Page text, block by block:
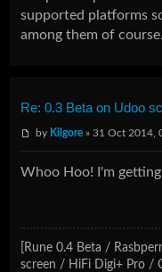
supported platforms
among them of course.
Re: 0.3 Beta on Udoo
by Kilgore » 31 Oct 2014,
Whoo Hoo! I'm
[Rune 0.4 Beta /
screen / HiFi Digi+ Pro /